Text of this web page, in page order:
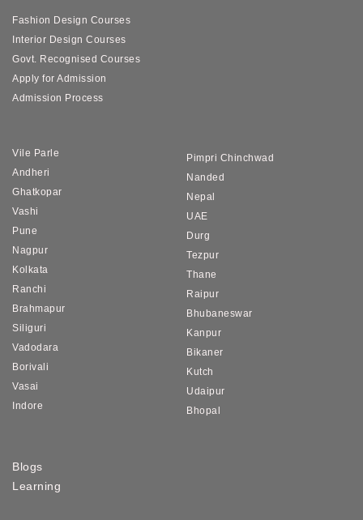
Fashion Design Courses
Interior Design Courses
Govt. Recognised Courses
Apply for Admission
Admission Process
Vile Parle
Andheri
Ghatkopar
Vashi
Pune
Nagpur
Kolkata
Ranchi
Brahmapur
Siliguri
Vadodara
Borivali
Vasai
Indore
Pimpri Chinchwad
Nanded
Nepal
UAE
Durg
Tezpur
Thane
Raipur
Bhubaneswar
Kanpur
Bikaner
Kutch
Udaipur
Bhopal
Blogs
Learning